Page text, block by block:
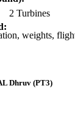
2 Turbines
weights,
Dhruv (PT3)